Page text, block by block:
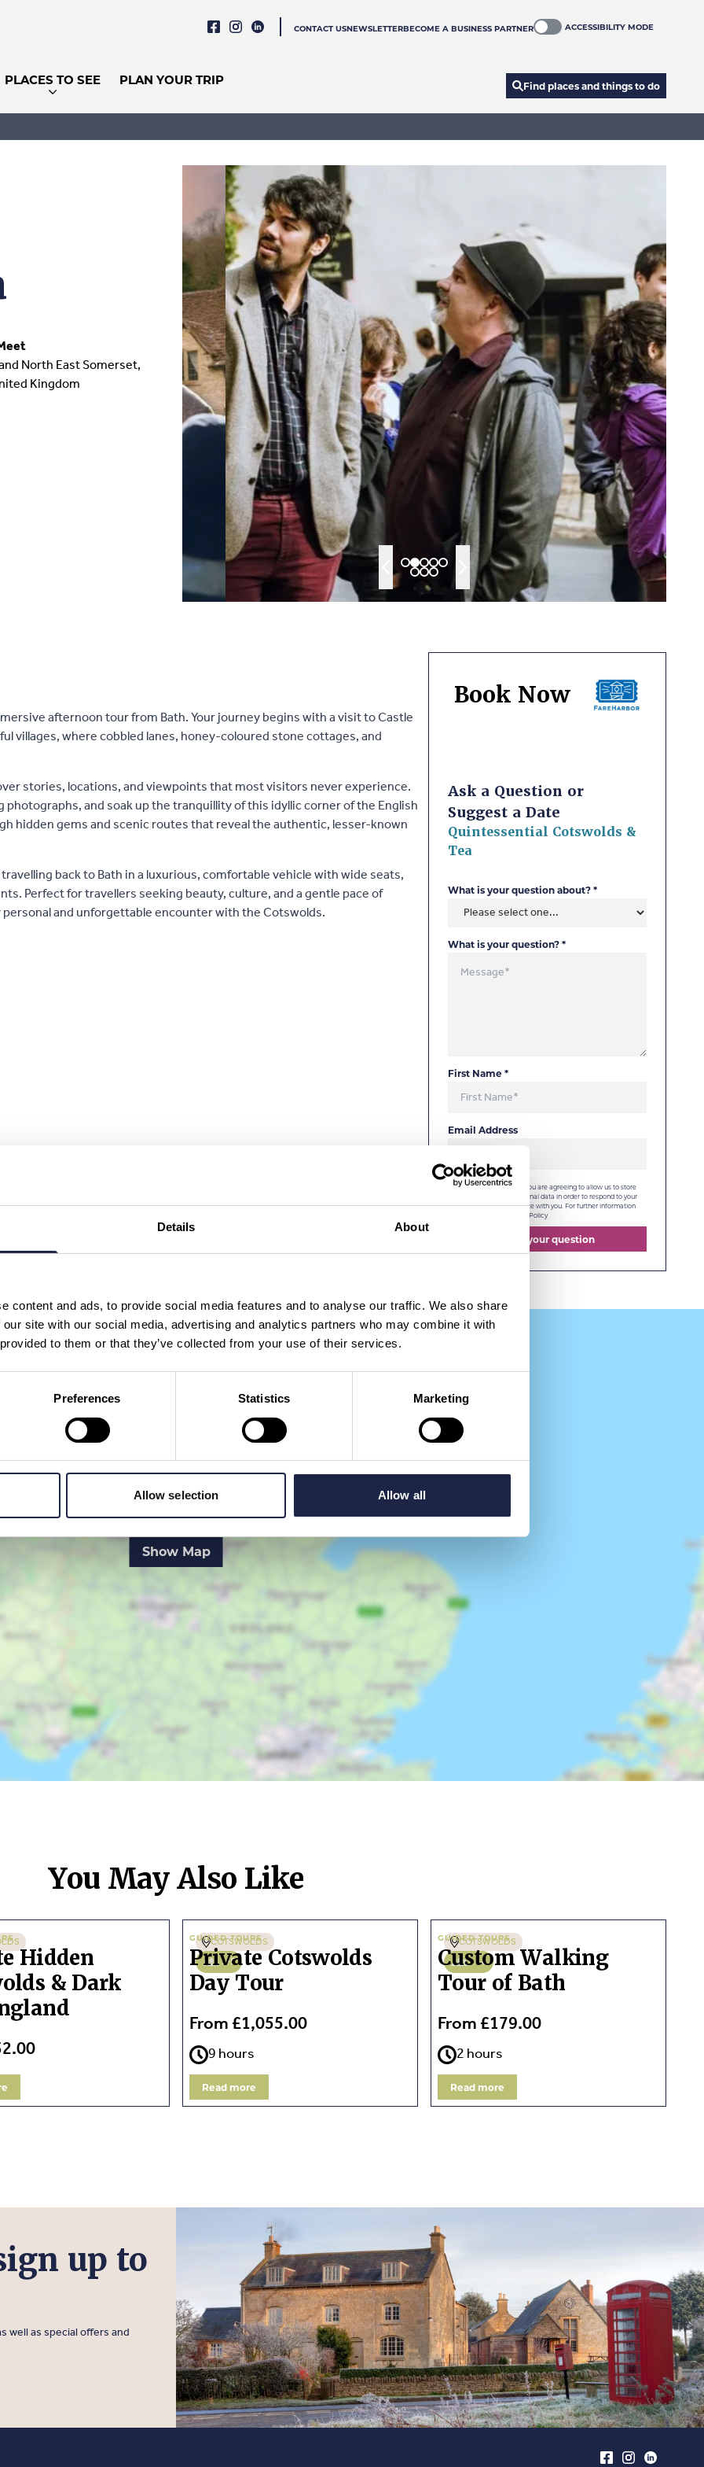
Details About
content and ads, to provide social media features and to analyse our traffic. We also share
site with our social media, advertising and analytics partners who may combine it with
to them or that they’ve collected from your use of their services.
Preferences Statistics Marketing
Allow selection Allow all
CONTACT USNEWSLETTERBECOME A BUSINESS PARTNER ACCESSIBILITY MODE
PLACES TO SEE PLAN YOUR TRIP Find places and things to do
North East Somerset,
Kingdom
afternoon tour from Bath. Your journey begins with a visit to Castle
villages, where cobbled lanes, honey-coloured stone cottages, and
stories, locations, and viewpoints that most visitors never experience.
and soak up the tranquillity of this idyllic corner of the English
hidden gems and scenic routes that reveal the authentic, lesser-known
back to Bath in a luxurious, comfortable vehicle with wide seats,
Perfect for travellers seeking beauty, culture, and a gentle pace of
and unforgettable encounter with the Cotswolds.
Book Now
Ask a Question or
Suggest a Date
Quintessential Cotswolds &
Tea
What is your question about?*
What is your question?*
First Name*
Email Address
By checking this box, you are agreeing to allow us to store
and process your personal data in order to respond to your
query and communicate with you. For further information
Privacy Policy
Send your question
Show Map
You May Also Like
Hidden
& Dark
COTSWOLDS
1-5
GUIDED TOURS
Private Cotswolds
Day Tour
From £1,055.00
9 hours
Read more
COTSWOLDS
1 - 8
GUIDED TOURS
Custom Walking
Tour of Bath
From £179.00
2 hours
Read more
up to
well as special offers and